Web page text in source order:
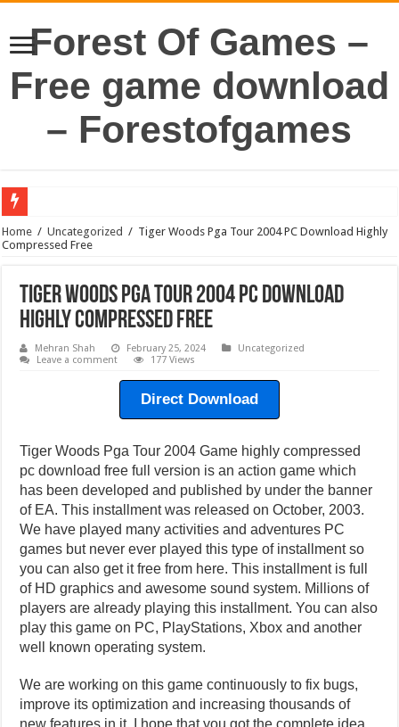
Forest Of Games –
Free game download
– Forestofgames
Home / Uncategorized / Tiger Woods Pga Tour 2004 PC Download Highly
Compressed Free
Tiger Woods Pga Tour 2004 PC Download
Highly Compressed Free
Mehran Shah February 25, 2024
Uncategorized
Leave a comment
177 Views
Direct Download
Tiger Woods Pga Tour 2004 Game highly compressed
pc download free full version is an action game which
has been developed and published by under the banner
of EA. This installment was released on October, 2003.
We have played many activities and adventures PC
games but never ever played this type of installment so
you can also get it free from here. This installment is full
of HD graphics and awesome sound system. Millions of
players are already playing this installment. You can also
play this game on PC, PlayStations, Xbox and another
well known operating system.
We are working on this game continuously to fix bugs,
improve its optimization and increasing thousands of
new features in it. I hope that you got the complete idea